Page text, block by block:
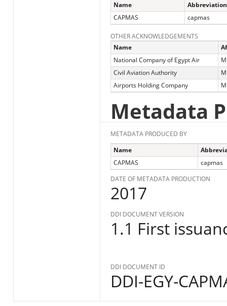
Name
Abbreviation
CAPMAS
capmas
OTHER ACKNOWLEDGEMENTS
Name
National Company of Egypt Air
Civil Aviation Authority
Airports Holding Company
Metadata
METADATA PRODUCED BY
Name
CAPMAS
capmas
DATE OF METADATA PRODUCTION
2017
DDI DOCUMENT VERSION
1.1 First
DDI DOCUMENT ID
DDI-EGY-